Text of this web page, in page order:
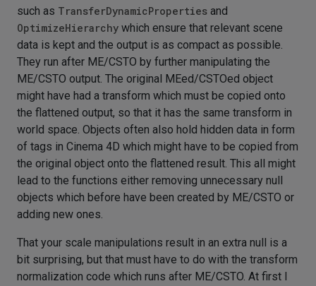
such as TransferDynamicProperties and
OptimizeHierarchy which ensure that relevant scene
data is kept and the output is as compact as possible.
They run after ME/CSTO by further manipulating the
ME/CSTO output. The original MEed/CSTOed object
might have had a transform which must be copied onto
the flattened output, so that it has the same transform in
world space. Objects often also hold hidden data in form
of tags in Cinema 4D which might have to be copied from
the original object onto the flattened result. This all might
lead to the functions either removing unnecessary null
objects which before have been created by ME/CSTO or
adding new ones.
That your scale manipulations result in an extra null is a
bit surprising, but that must have to do with the transform
normalization code which runs after ME/CSTO. At first I